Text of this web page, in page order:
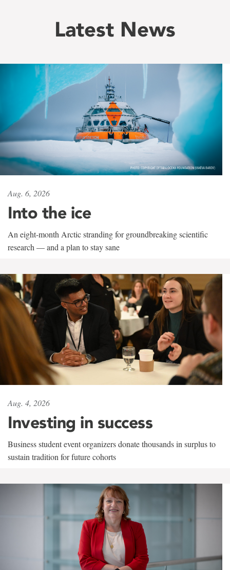
Latest News
Aug. 6, 2026
Into the ice
An eight-month Arctic stranding for groundbreaking scientific
research — and a plan to stay sane
Aug. 4, 2026
Investing in success
Business student event organizers donate thousands in surplus to
sustain tradition for future cohorts